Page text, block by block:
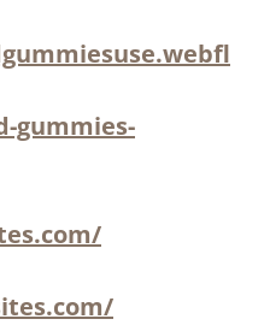
gummies-